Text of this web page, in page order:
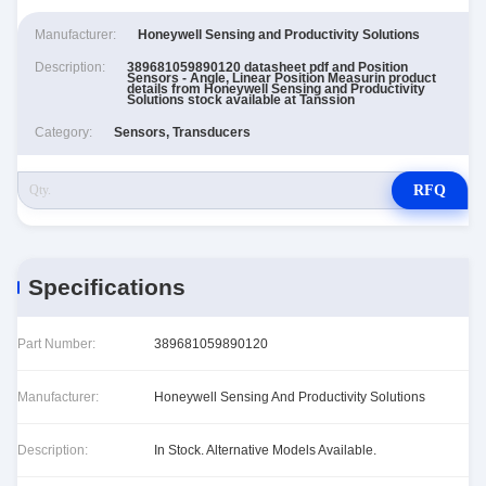
Manufacturer: Honeywell Sensing and Productivity Solutions
Description: 389681059890120 datasheet pdf and Position
Sensors - Angle, Linear Position Measurin product
details from Honeywell Sensing and Productivity
Solutions stock available at Tanssion
Category: Sensors, Transducers
RFQ
Specifications
Part Number: 389681059890120
Manufacturer: Honeywell Sensing And Productivity Solutions
Description: In Stock. Alternative Models Available.